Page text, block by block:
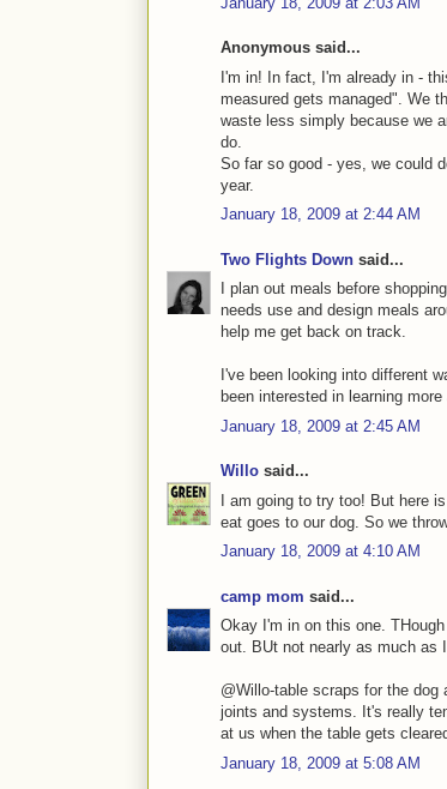
Anonymous said...
I'm in! In fact, I'm already in -
measured gets managed". We
waste less simply because we
do.
So far so good - yes, we could
year.
January 18, 2009 at 2:44 AM
Two Flights Down said...
I plan out meals before
needs use and design meals
help me get back on track.
I've been looking into different
been interested in learning
January 18, 2009 at 2:45 AM
Willo said...
I am going to try too! But here
eat goes to our dog. So we
January 18, 2009 at 4:10 AM
camp mom said...
Okay I'm in on this one.
out. BUt not nearly as much as
@Willo-table scraps for the
joints and systems. It's really
at us when the table gets
January 18, 2009 at 5:08 AM